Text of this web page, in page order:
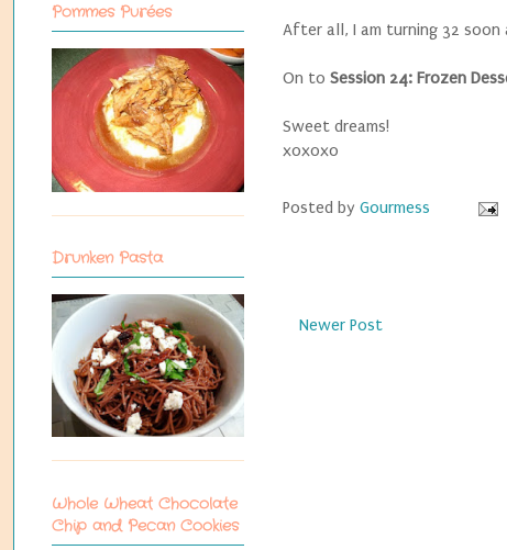
After all, I am turning 32 soon
On to Session 24: Frozen
Sweet dreams!
xoxoxo
Posted by Gourmess
Newer Post
Pommes Purées
Drunken Pasta
Whole Wheat Chocolate
Chip and Pecan Cookies